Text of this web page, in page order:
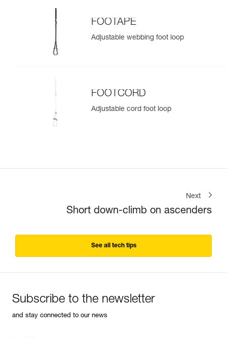
FOOTAPE
Adjustable webbing foot loop
FOOTCORD
Adjustable cord foot loop
Next
Short down-climb on ascenders
See all tech tips
Subscribe to the newsletter
and stay connected to our news